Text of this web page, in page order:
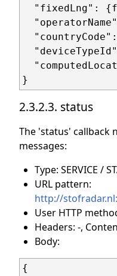
"fixedLng":
2.3.2.3. status
The 'status' callback
messages:
Type: SERVICE /
URL pattern:
http://
User HTTP
Headers: -,
Body:
{